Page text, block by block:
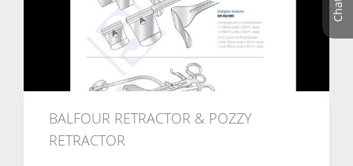
BALFOUR RETRACTOR & POZZY
RETRACTOR